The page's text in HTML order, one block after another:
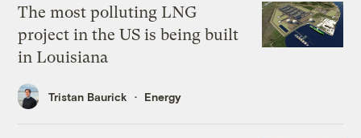
The most polluting LNG
project in the US is being built
in Louisiana
Tristan Baurick Energy